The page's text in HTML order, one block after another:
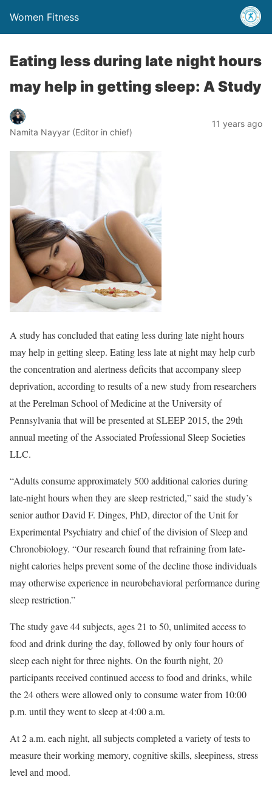
Women Fitness
Eating less during late night hours
may help in getting sleep: A Study
Namita Nayyar (Editor in chief)
11 years ago
A study has concluded that eating less during late night hours
may help in getting sleep. Eating less late at night may help curb
the concentration and alertness deficits that accompany sleep
deprivation, according to results of a new study from researchers
at the Perelman School of Medicine at the University of
Pennsylvania that will be presented at SLEEP 2015, the 29th
annual meeting of the Associated Professional Sleep Societies
LLC.
“Adults consume approximately 500 additional calories during
late-night hours when they are sleep restricted,” said the study’s
senior author David F. Dinges, PhD, director of the Unit for
Experimental Psychiatry and chief of the division of Sleep and
Chronobiology. “Our research found that refraining from late-
night calories helps prevent some of the decline those individuals
may otherwise experience in neurobehavioral performance during
sleep restriction.”
The study gave 44 subjects, ages 21 to 50, unlimited access to
food and drink during the day, followed by only four hours of
sleep each night for three nights. On the fourth night, 20
participants received continued access to food and drinks, while
the 24 others were allowed only to consume water from 10:00
p.m. until they went to sleep at 4:00 a.m.
At 2 a.m. each night, all subjects completed a variety of tests to
measure their working memory, cognitive skills, sleepiness, stress
level and mood.